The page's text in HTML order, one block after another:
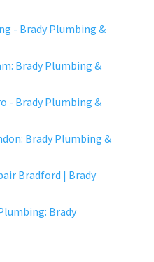
- Brady Plumbing &
Brady Plumbing &
- Brady Plumbing &
Brady Plumbing &
Bradford | Brady
Brady